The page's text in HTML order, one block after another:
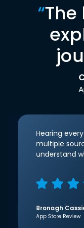
“
Hearing
multiple
understand
Bronagh
App Store Review